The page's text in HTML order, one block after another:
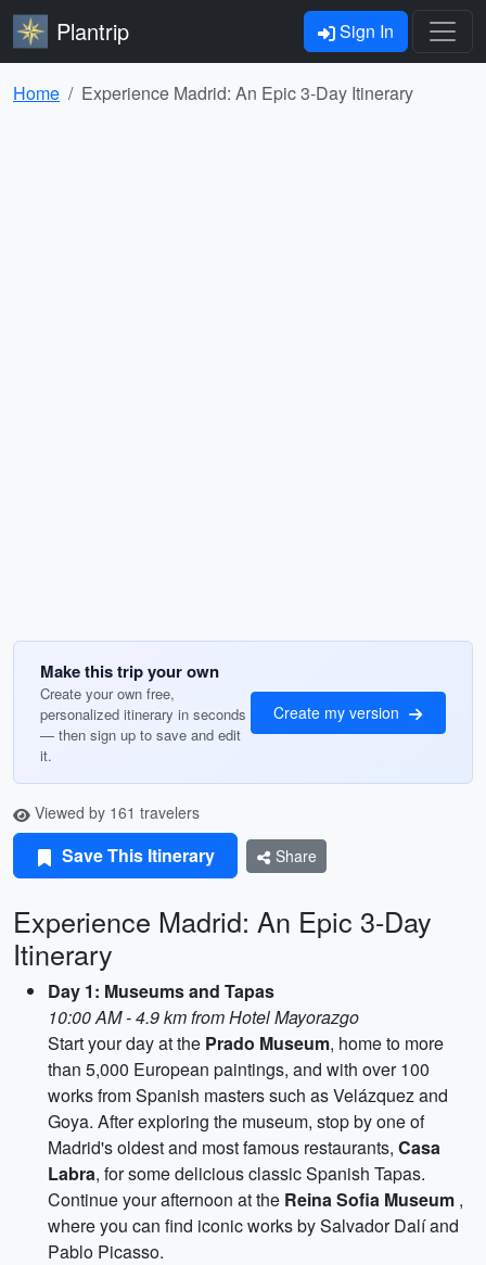
Plantrip Sign In
Home Experience Madrid: An Epic 3-Day Itinerary
Make this trip your own
Create your own free,
personalized itinerary in seconds
— then sign up to save and edit
it.
Create my version
Viewed by 161 travelers
Save This Itinerary Share
Experience Madrid: An Epic 3-Day
Itinerary
Day 1: Museums and Tapas
10:00 AM - 4.9 km from Hotel Mayorazgo
Start your day at the Prado Museum, home to more
than 5,000 European paintings, and with over 100
works from Spanish masters such as Velázquez and
Goya. After exploring the museum, stop by one of
Madrid's oldest and most famous restaurants, Casa
Labra, for some delicious classic Spanish Tapas.
Continue your afternoon at the Reina Sofia Museum ,
where you can find iconic works by Salvador Dalí and
Pablo Picasso.